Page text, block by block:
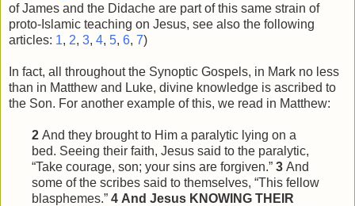
of James and the Didache are part of this same strain of
proto-Islamic teaching on Jesus, see also the following
articles: 1, 2, 3, 4, 5, 6, 7)
In fact, all throughout the Synoptic Gospels, in Mark no less
than in Matthew and Luke, divine knowledge is ascribed to
the Son. For another example of this, we read in Matthew:
2 And they brought to Him a paralytic lying on a
bed. Seeing their faith, Jesus said to the paralytic,
“Take courage, son; your sins are forgiven.” 3 And
some of the scribes said to themselves, “This fellow
blasphemes.” 4 And Jesus KNOWING THEIR